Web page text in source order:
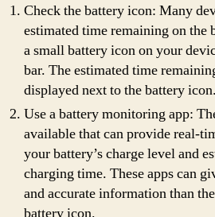
Check the battery icon: Many
estimated time remaining on
a small battery icon on your
bar. The estimated time
displayed next to the battery icon.
Use a battery monitoring app:
available that can provide real-
your battery’s charge level and
charging time. These apps can
and accurate information than
battery icon.